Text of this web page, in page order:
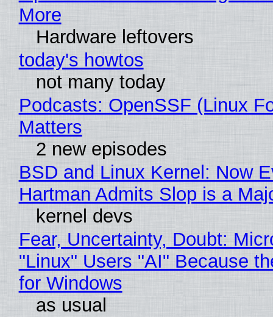
More
Hardware leftovers
today's howtos
not many today
Podcasts: OpenSSF (Linux
Matters
2 new episodes
BSD and Linux Kernel: Now
Hartman Admits Slop is a
kernel devs
Fear, Uncertainty, Doubt:
"Linux" Users "AI" Because
for Windows
as usual